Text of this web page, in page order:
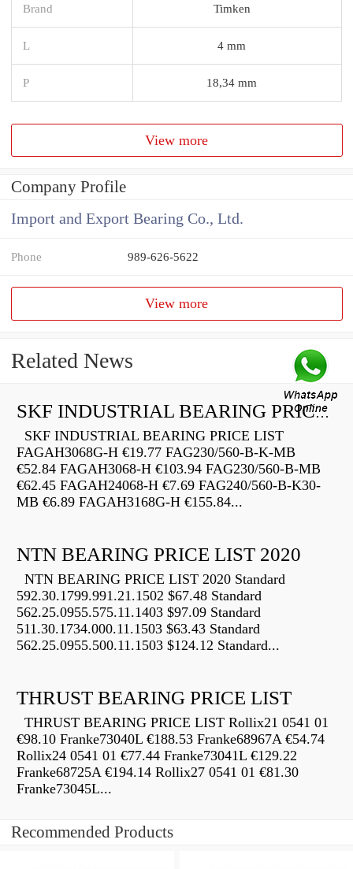
Brand Timken
L 4 mm
P 18,34 mm
View more
Company Profile
Import and Export Bearing Co., Ltd.
Phone 989-626-5622
View more
Related News
SKF INDUSTRIAL BEARING PRICE LIST
SKF INDUSTRIAL BEARING PRICE LIST
FAGAH3068G-H €19.77 FAG230/560-B-K-MB
€52.84 FAGAH3068-H €103.94 FAG230/560-B-MB
€62.45 FAGAH24068-H €7.69 FAG240/560-B-K30-
MB €6.89 FAGAH3168G-H €155.84...
NTN BEARING PRICE LIST 2020
NTN BEARING PRICE LIST 2020 Standard
592.30.1799.991.21.1502 $67.48 Standard
562.25.0955.575.11.1403 $97.09 Standard
511.30.1734.000.11.1503 $63.43 Standard
562.25.0955.500.11.1503 $124.12 Standard...
THRUST BEARING PRICE LIST
THRUST BEARING PRICE LIST Rollix21 0541 01
€98.10 Franke73040L €188.53 Franke68967A €54.74
Rollix24 0541 01 €77.44 Franke73041L €129.22
Franke68725A €194.14 Rollix27 0541 01 €81.30
Franke73045L...
Recommended Products